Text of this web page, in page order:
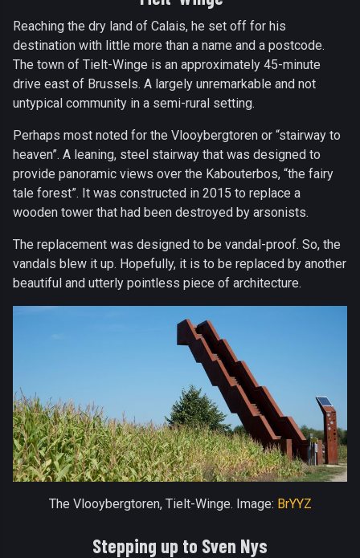
Reaching the dry land of Calais, he set off for his
destination with little more than a name and a postcode.
The town of Tielt-Winge is an approximately 45-minute
drive east of Brussels. A largely unremarkable and not
untypical community in a semi-rural setting.
Perhaps most noted for the Vlooybergtoren or “stairway to
heaven”. A leaning, steel stairway that was designed to
provide panoramic views over the Kabouterbos, “the fairy
tale forest”. It was constructed in 2015 to replace a
wooden tower that had been destroyed by arsonists.
The replacement was designed to be vandal-proof. So, the
vandals blew it up. Hopefully, it is to be replaced by another
beautiful and utterly pointless piece of architecture.
The Vlooybergtoren, Tielt-Winge. Image: BrYYZ
Stepping up to Sven Nys